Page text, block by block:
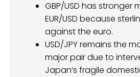
GBP/USD has stronger
EUR/USD because
against the euro.
USD/JPY remains the
major pair due to
Japan’s fragile